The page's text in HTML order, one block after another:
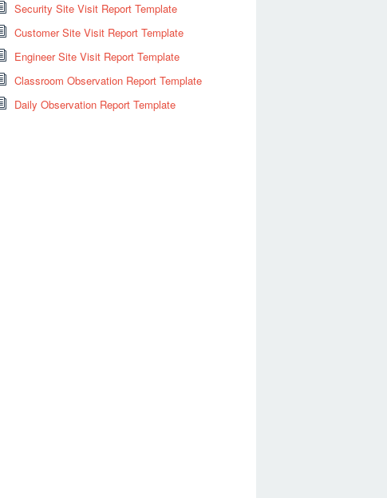
Security Site Visit Report Template
Customer Site Visit Report Template
Engineer Site Visit Report Template
Classroom Observation Report Template
Daily Observation Report Template